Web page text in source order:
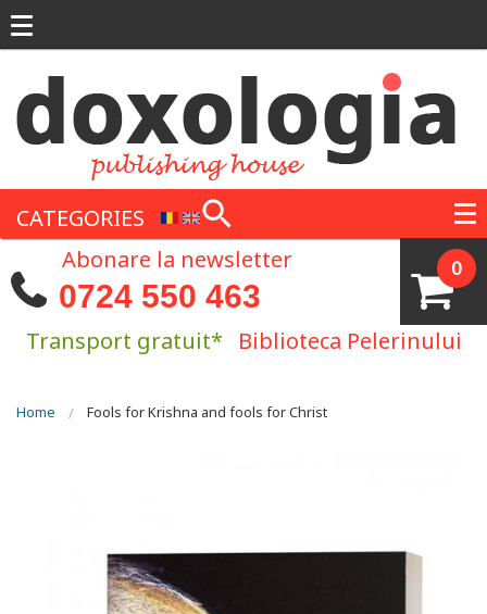
CATEGORIES
0
Abonare la newsletter
0724 550 463
Transport gratuit* Biblioteca Pelerinului
You are here
Home Fools for Krishna and fools for Christ